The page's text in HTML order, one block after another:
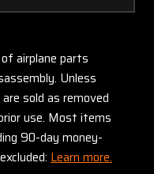
airplane parts
Unless
sold as removed
use. Most items
90-day money-
Learn more.